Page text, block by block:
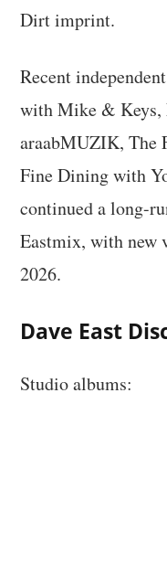
Dirt imprint.
Recent
with Mike &
araabMUZIK, The
Fine Dining with
continued a long-
Eastmix, with new
2026.
Dave East
Studio albums: